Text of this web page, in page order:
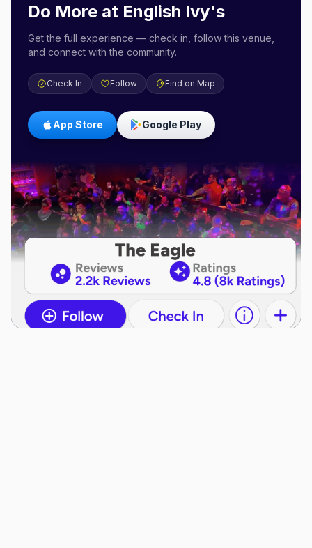
Do More at English Ivy's
Get the full experience — check in, follow this venue,
and connect with the community.
Check In Follow Find on Map
App Store Google Play